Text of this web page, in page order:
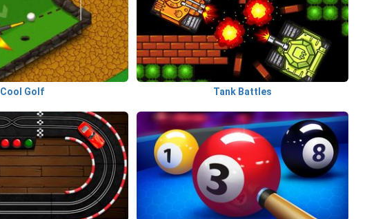
Cool Golf Tank Battles